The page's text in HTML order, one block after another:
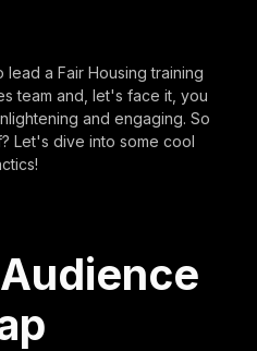
a Fair Housing training
team and, let's face it, you
and engaging. So
Let's dive into some cool